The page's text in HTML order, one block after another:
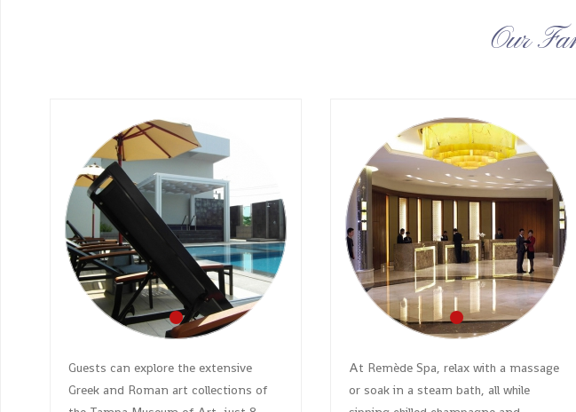
Our
Guests can explore the extensive
Greek and Roman art collections of
At Remède Spa, relax with a massage
or soak in a steam bath, all while